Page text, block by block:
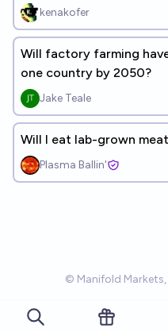
kenakofer
Will factory farming
one country by 2050?
Jake Teale
Will I eat lab-grown
Plasma Ballin'
© Manifold Markets,